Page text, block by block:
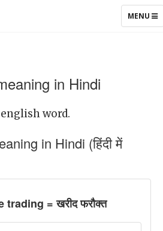
TOGGLE
MENU
in Hindi
word.
in Hindi (हिंदी में
trading = खरीद फरौक्त